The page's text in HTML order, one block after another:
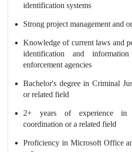
identification systems
Strong project management and
Knowledge of current laws and
identification and
enforcement agencies
Bachelor's degree in Criminal
or related field
2+ years of experience in
coordination or a related field
Proficiency in Microsoft Office